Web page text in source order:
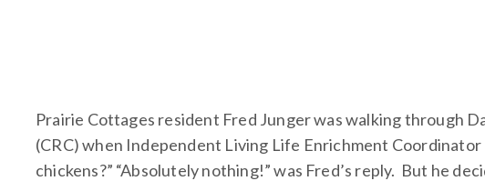
Prairie Cottages resident Fred Junger was walking through
(CRC) when Independent Living Life Enrichment
chickens?” “Absolutely nothing!” was Fred’s reply. But he